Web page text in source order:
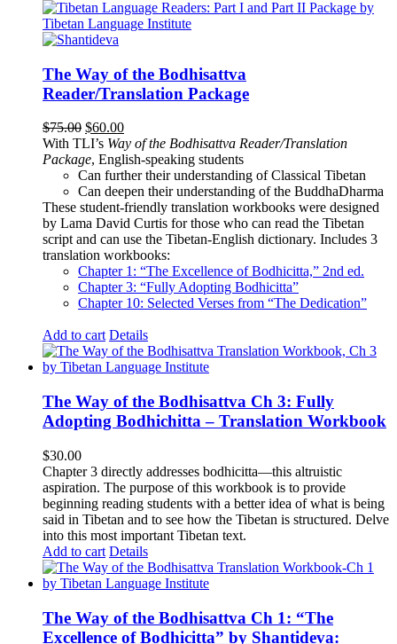
The Way of the Bodhisattva
Reader/Translation Package
$75.00 Original
price
was:
$75.00.
$60.00Current
price
is:
$60.00.
With TLI’s Way of the Bodhisattva Reader/Translation
Package, English-speaking students
Can further their understanding of Classical Tibetan
Can deepen their understanding of the BuddhaDharma
These student-friendly translation workbooks were designed
by Lama David Curtis for those who can read the Tibetan
script and can use the Tibetan-English dictionary. Includes 3
translation workbooks:
Chapter 1: “The Excellence of Bodhicitta,” 2nd ed.
Chapter 3: “Fully Adopting Bodhicitta”
Chapter 10: Selected Verses from “The Dedication”
Add to cart Details
The Way of the Bodhisattva Ch 3: Fully
Adopting Bodhichitta – Translation Workbook
$30.00
Chapter 3 directly addresses bodhicitta—this altruistic
aspiration. The purpose of this workbook is to provide
beginning reading students with a better idea of what is being
said in Tibetan and to see how the Tibetan is structured. Delve
into this most important Tibetan text.
Add to cart Details
The Way of the Bodhisattva Ch 1: “The
Excellence of Bodhicitta” by Shantideva: